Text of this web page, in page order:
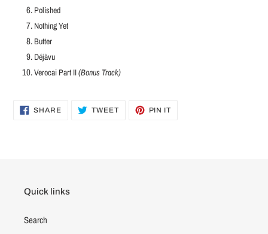
Polished
Nothing Yet
Butter
Déjàvu
Verocai Part II(Bonus Track)
SHARESHARE TWEETTWEET PIN IT
Quick links
Search